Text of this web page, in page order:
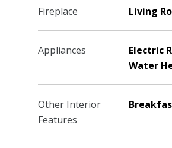
Fireplace Living
Appliances
Electric
Water
Other Interior
Features